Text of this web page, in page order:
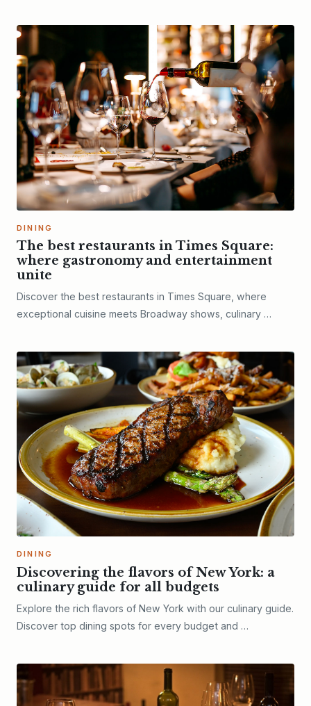
DINING
The best restaurants in Times Square:
where gastronomy and entertainment
unite
Discover the best restaurants in Times Square, where
exceptional cuisine meets Broadway shows, culinary …
DINING
Discovering the flavors of New York: a
culinary guide for all budgets
Explore the rich flavors of New York with our culinary guide.
Discover top dining spots for every budget and …